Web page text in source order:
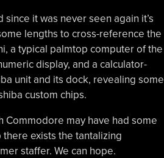
it was never seen again it’s
lengths to cross-reference the
a typical palmtop computer of the
display, and a calculator-
unit and its dock, revealing some
custom chips.
Commodore may have had some
exists the tantalizing
staffer. We can hope.